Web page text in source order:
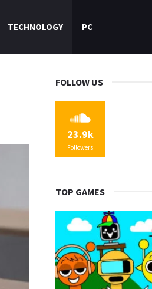
TECHNOLOGY PC
FOLLOW US
23.9k
Followers
TOP GAMES